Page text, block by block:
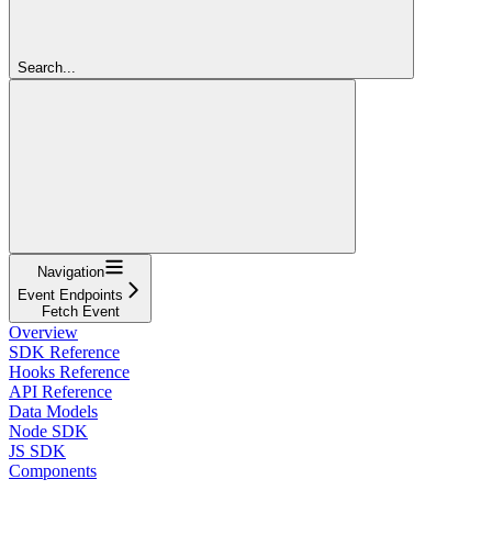
Search...
Navigation
Event Endpoints
Fetch Event
Overview
SDK Reference
Hooks Reference
API Reference
Data Models
Node SDK
JS SDK
Components